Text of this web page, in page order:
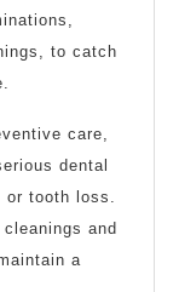
to catch
care,
dental
or tooth loss.
and
a